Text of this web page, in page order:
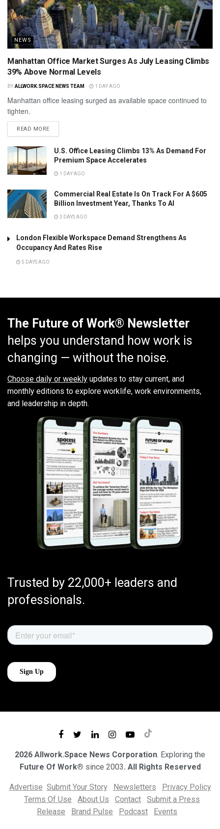
NEWS
Manhattan Office Market Surges As July Leasing Climbs
39% Above Normal Levels
BY ALLWORK.SPACE NEWS TEAM 1 DAY AGO
Manhattan office leasing surged as available space continued to
tighten.
READ MORE
U.S. Office Leasing Climbs 13% As Demand For
Premium Space Accelerates
1 DAY AGO
Commercial Real Estate Is On Track For A $605
Billion Investment Year, Thanks To AI
3 DAYS AGO
London Flexible Workspace Demand Strengthens As
Occupancy And Rates Rise
5 DAYS AGO
The Future of Work® Newsletter
helps you understand how work is
changing — without the noise.
Choose daily or weekly updates to stay current, and
monthly editions to explore worklife, work environments,
and leadership in depth.
Trusted by 22,000+ leaders and
professionals.
2026 Allwork.Space News Corporation. Exploring the
Future Of Work® since 2003. All Rights Reserved
Advertise Submit Your Story Newsletters
Privacy Policy
Terms Of Use
About Us Contact
Submit a Press
Release
Brand Pulse Podcast Events